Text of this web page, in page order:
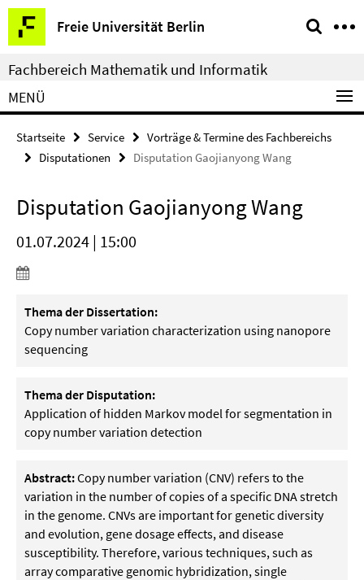
Springe
direkt
zu
Inhalt
Freie Universität Berlin
Service-
Navigation
Fachbereich Mathematik und Informatik
MENÜ
Startseite Service
Vorträge & Termine des Fachbereichs
Disputationen
Disputation Gaojianyong Wang
Disputation Gaojianyong Wang
01.07.2024 | 15:00
Thema der Dissertation:
Copy number variation characterization using nanopore
sequencing
Thema der Disputation:
Application of hidden Markov model for segmentation in
copy number variation detection
Abstract:Copy number variation (CNV) refers to the
variation in the number of copies of a specific DNA stretch
in the genome. CNVs are important for genetic diversity
and evolution, gene dosage effects, and disease
susceptibility. Therefore, various techniques, such as
array comparative genomic hybridization, single